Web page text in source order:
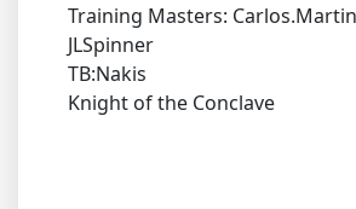
Training Masters:
JLSpinner
TB:Nakis
Knight of the Conclave